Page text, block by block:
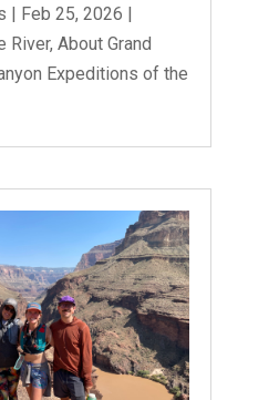
| Feb 25, 2026 |
River, About Grand
Expeditions of the